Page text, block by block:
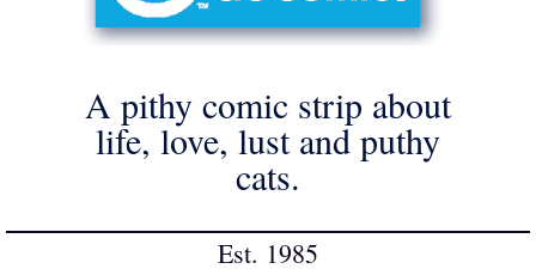
A pithy comic strip about
life, love, lust and puthy
cats.
Est. 1985